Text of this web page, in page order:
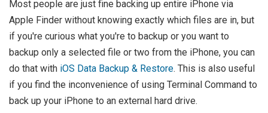
Most people are just fine backing up entire iPhone via
Apple Finder without knowing exactly which files are in, but
if you're curious what you're to backup or you want to
backup only a selected file or two from the iPhone, you can
do that with iOS Data Backup & Restore. This is also useful
if you find the inconvenience of using Terminal Command to
back up your iPhone to an external hard drive.